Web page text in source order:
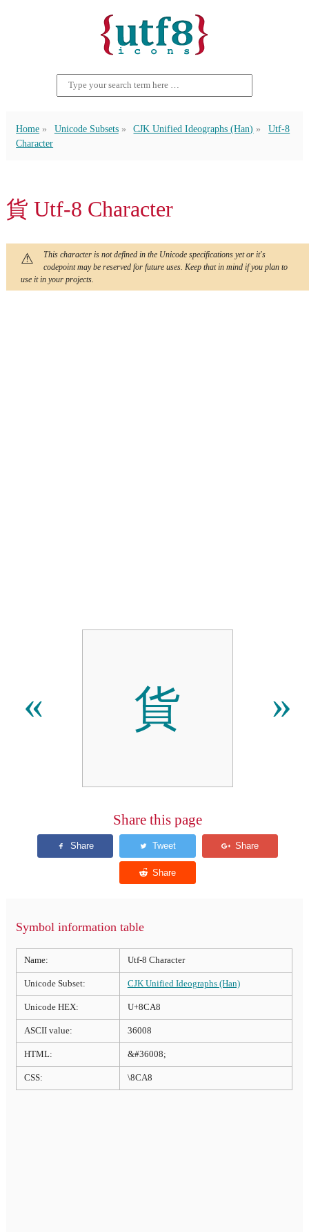
Home Unicode Subsets CJK Unified Ideographs (Han)
Utf-8
Character
貨 Utf-8 Character
This character is not defined in the Unicode specifications yet or it's
codepoint may be reserved for future uses. Keep that in mind if you plan to
use it in your projects.
« 貨 »
Share this page
Symbol information table
Name: Utf-8 Character
Unicode Subset: CJK Unified Ideographs (Han)
Unicode HEX: U+8CA8
ASCII value: 36008
HTML: &#36008;
CSS: \8CA8